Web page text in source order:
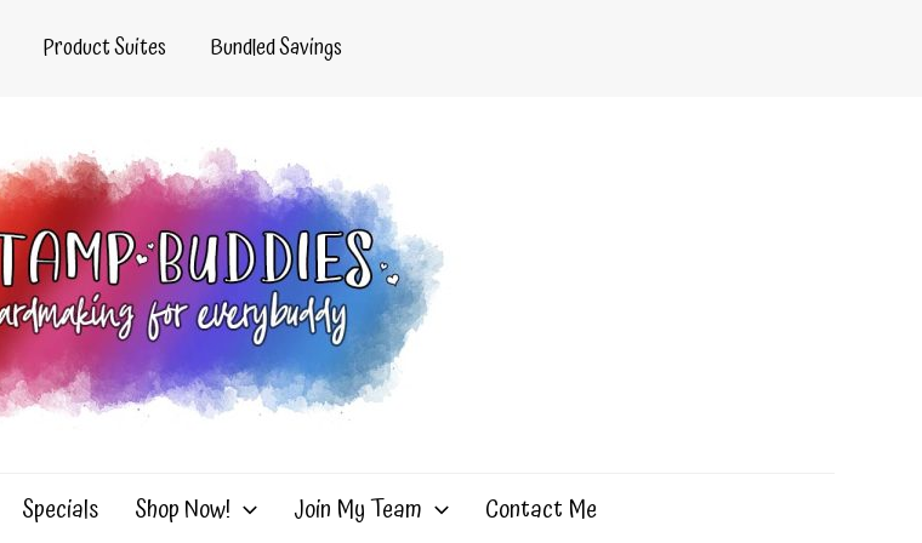
Product Suites Bundled Savings
Specials Shop Now! Join My Team Contact Me